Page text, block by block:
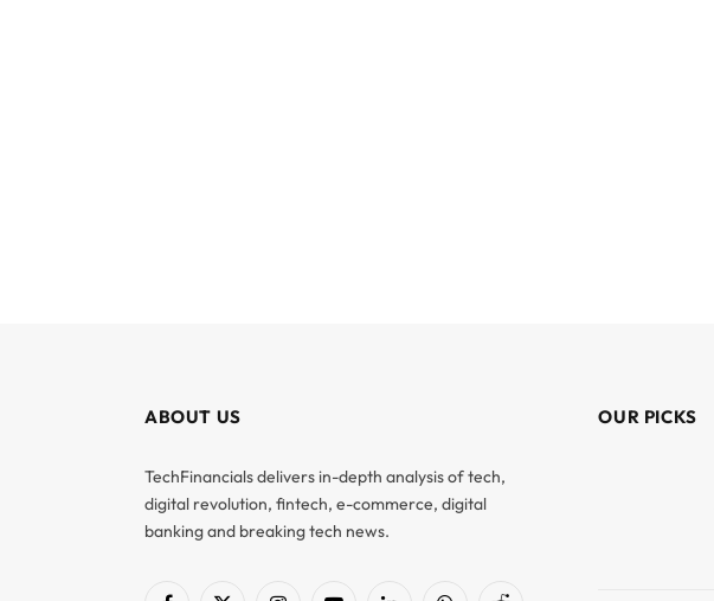
ABOUT US
TechFinancials delivers in-depth analysis of tech,
digital revolution, fintech, e-commerce, digital
banking and breaking tech news.
OUR PICKS